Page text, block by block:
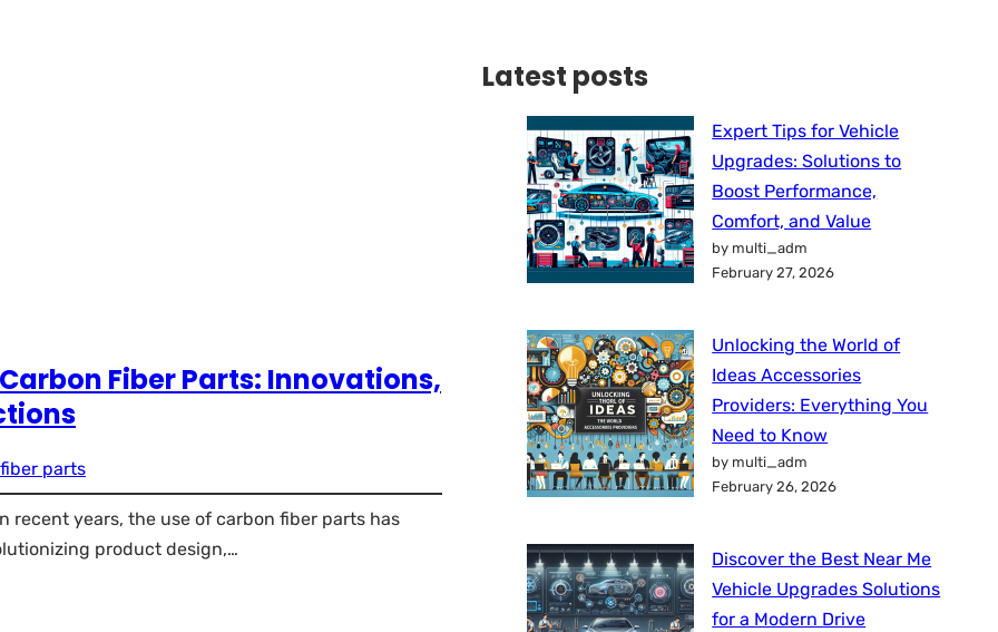
Fiber Parts: Innovations,
parts
recent years, the use of carbon fiber parts has
product design,…
Latest posts
Expert Tips for Vehicle
Upgrades: Solutions to
Boost Performance,
Comfort, and Value
by multi_adm
February 27, 2026
Unlocking the World of
Ideas Accessories
Providers: Everything You
Need to Know
by multi_adm
February 26, 2026
Discover the Best Near Me
Vehicle Upgrades Solutions
for a Modern Drive